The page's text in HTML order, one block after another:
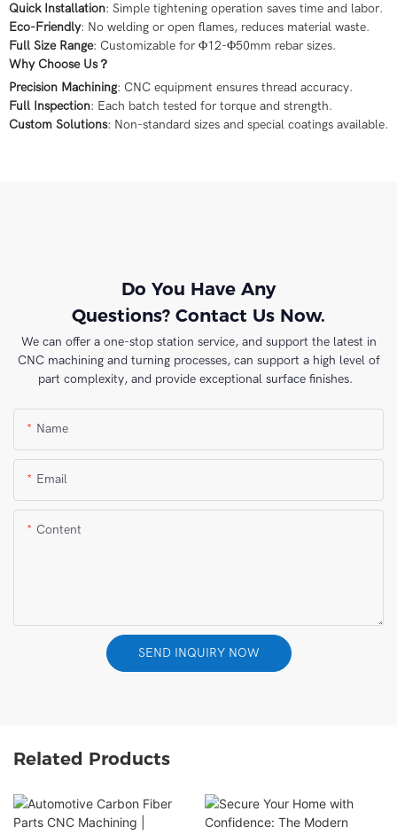
Quick Installation: Simple tightening operation saves time and labor.
Eco-Friendly: No welding or open flames, reduces material waste.
Full Size Range: Customizable for Φ12-Φ50mm rebar sizes.
Why Choose Us？
Precision Machining: CNC equipment ensures thread accuracy.
Full Inspection: Each batch tested for torque and strength.
Custom Solutions: Non-standard sizes and special coatings available.
Do You Have Any
Questions? Contact Us Now.
We can offer a one-stop station service, and support the latest in
CNC machining and turning processes, can support a high level of
part complexity, and provide exceptional surface finishes.
Name
Email
Content
SEND INQUIRY NOW
Related Products